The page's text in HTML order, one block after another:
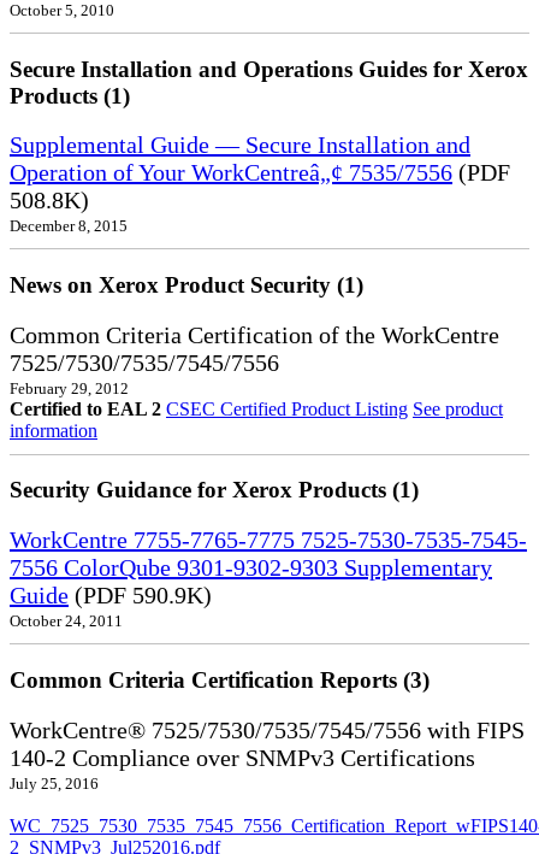
October 5, 2010
Secure Installation and Operations Guides for Xerox
Products (1)
Supplemental Guide — Secure Installation and
Operation of Your WorkCentreâ„¢ 7535/7556 (PDF
508.8K)
December 8, 2015
News on Xerox Product Security (1)
Common Criteria Certification of the WorkCentre
7525/7530/7535/7545/7556
February 29, 2012
Certified to EAL 2 CSEC Certified Product Listing See product
information
Security Guidance for Xerox Products (1)
WorkCentre 7755-7765-7775 7525-7530-7535-7545-
7556 ColorQube 9301-9302-9303 Supplementary
Guide (PDF 590.9K)
October 24, 2011
Common Criteria Certification Reports (3)
WorkCentre® 7525/7530/7535/7545/7556 with FIPS
140-2 Compliance over SNMPv3 Certifications
July 25, 2016
2_SNMPv3_Jul252016.pdf